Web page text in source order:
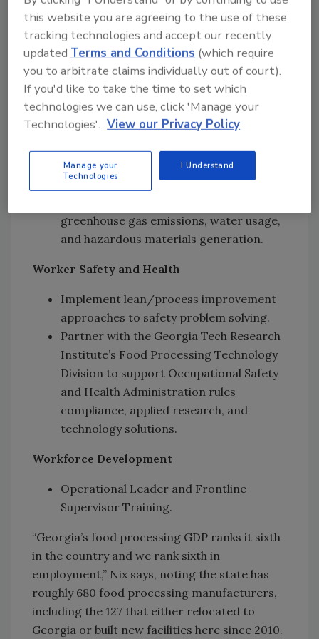
a free energy assessment through
Georgia Tech’s Industrial Assessment
Center program.
Environmental Services
Environmental compliance services and
management system (ISO 14001)
Environmental Protection Agency P2
grant-funded projects that support
greenhouse gas emissions, water usage,
and hazardous materials generation.
Worker Safety and Health
Implement lean/process improvement
approaches to safety problem solving.
Partner with the Georgia Tech Research
Institute’s Food Processing Technology
Division to support Occupational Safety
and Health Administration rules
compliance, applied research, and
technology solutions.
Workforce Development
Operational Leader and Frontline
Supervisor Training.
“Georgia’s food processing GDP ranks it sixth
in the country and we rank sixth in
employment,” Nix says, noting the state has
roughly 680 food processing manufacturers,
including the 127 that either relocated to
Georgia or built new facilities here since 2010.
this website you are agreeing to the use of these
tracking technologies and accept our recently
updated Terms and Conditions (which require
you to arbitrate claims individually out of court).
If you'd like to take the time to set which
technologies we can use, click 'Manage your
Technologies'. View our Privacy Policy
Manage your
Technologies
I Understand